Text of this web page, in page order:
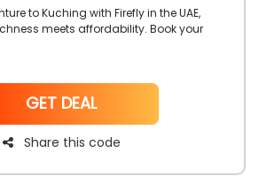
to Kuching with Firefly in the UAE,
meets affordability. Book your
code, ensuring a seamless journey
the charm of Kuching while
of Firefly's budget-friendly travel
NoCode
GET DEAL
Share this code